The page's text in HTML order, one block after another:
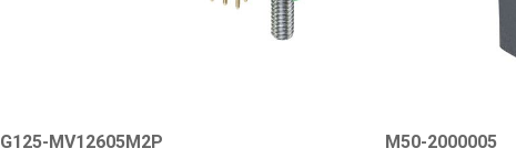
G125-MV12605M2P M50-2000005